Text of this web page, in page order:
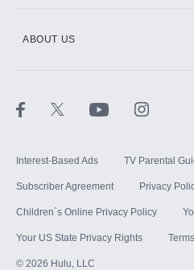
ABOUT US
Interest-Based Ads TV Parental
Subscriber Agreement Privacy
Children`s Online Privacy Policy
Your US State Privacy Rights
© 2026 Hulu, LLC